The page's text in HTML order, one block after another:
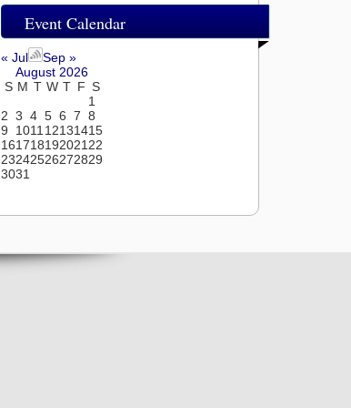
Event Calendar
« Jul
Sep »
August 2026
S M T W T F S
1
2 3 4 5 6 7 8
9
1011 12131415
161718192021 22
23242526272829
3031